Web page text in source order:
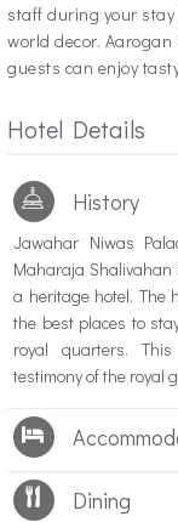
staff during your
world decor.
guests can enjoy
Hotel Details
History
Jawahar Niwas
Maharaja
a heritage hotel. The
the best places to
royal quarters.
testimony of the royal
Dining